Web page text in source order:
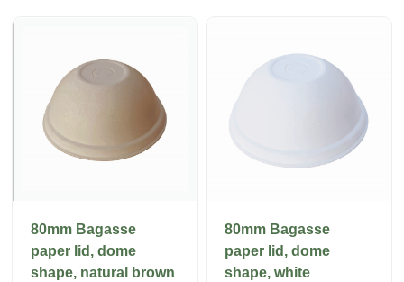
80mm Bagasse
paper lid, dome
shape, natural brown
80mm Bagasse
paper lid, dome
shape, white